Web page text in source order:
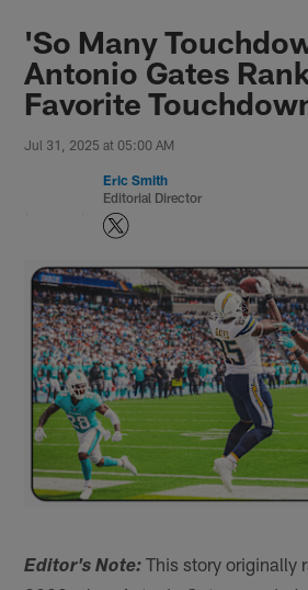
Chargers Official
'So Many
Antonio Gates
Favorite
Jul 31, 2025 at 05:00 AM
Eric Smith
Editorial Director
Editor's Note: This story originally